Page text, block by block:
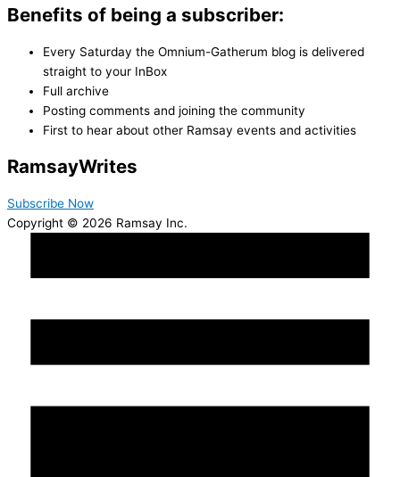
Benefits of being a subscriber:
Every Saturday the Omnium-Gatherum blog is delivered
straight to your InBox
Full archive
Posting comments and joining the community
First to hear about other Ramsay events and activities
RamsayWrites
Subscribe Now
Copyright © 2026 Ramsay Inc.